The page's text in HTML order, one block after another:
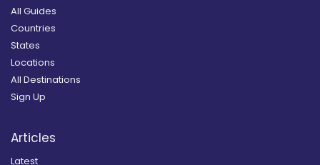
All Guides
Countries
States
Locations
All Destinations
Sign Up
Articles
Latest